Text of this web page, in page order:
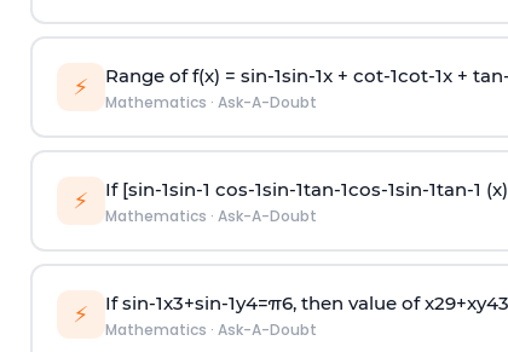
⚡ Range of f(x) = sin-1sin-1x + cot-1cot-1x + tan-
Mathematics · Ask-A-Doubt
⚡ If [sin-1sin-1 cos-1sin-1tan-1cos-1sin-1tan-1
Mathematics · Ask-A-Doubt
⚡ Ifsin-1x3+sin-1y4=π6, then value ofx29+xy43
Mathematics · Ask-A-Doubt